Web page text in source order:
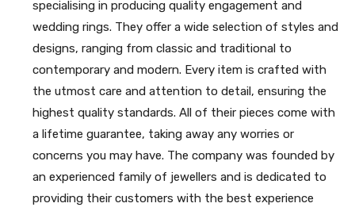
specialising in producing quality engagement and
wedding rings. They offer a wide selection of styles and
designs, ranging from classic and traditional to
contemporary and modern. Every item is crafted with
the utmost care and attention to detail, ensuring the
highest quality standards. All of their pieces come with
a lifetime guarantee, taking away any worries or
concerns you may have. The company was founded by
an experienced family of jewellers and is dedicated to
providing their customers with the best experience